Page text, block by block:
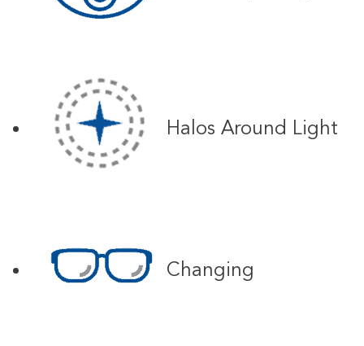
Halos Around Light
Changing